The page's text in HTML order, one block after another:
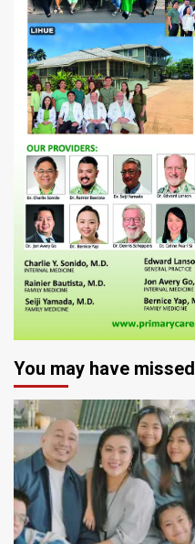
You may have missed